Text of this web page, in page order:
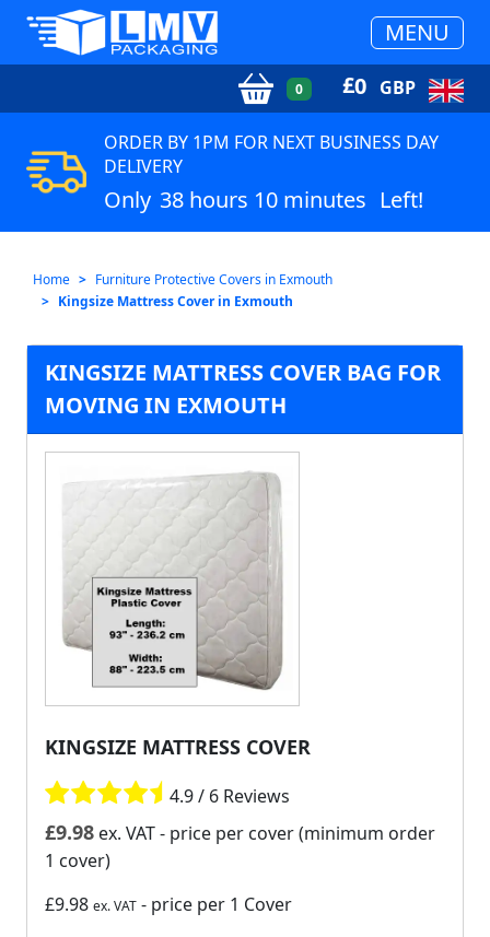
MENU
0 £0 GBP
ORDER BY 1PM FOR NEXT BUSINESS DAY
DELIVERY
Only 38 hours 10 minutes Left!
Home
Furniture Protective Covers in Exmouth
Kingsize Mattress Cover in Exmouth
KINGSIZE MATTRESS COVER BAG FOR
MOVING IN EXMOUTH
KINGSIZE MATTRESS COVER
4.9 / 6 Reviews
£9.98 ex. VAT- price per cover (minimum order
1 cover)
£9.98 ex. VAT - price per 1 Cover